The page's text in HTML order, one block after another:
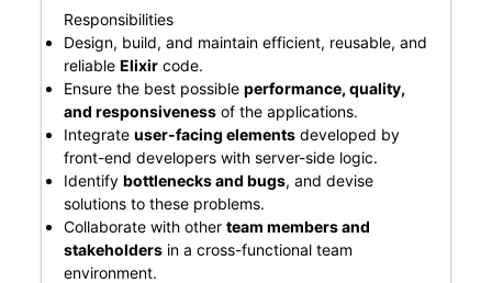
Responsibilities
Design, build, and maintain efficient, reusable, and
reliable Elixircode.
Ensure the best possible performance, quality,
and responsivenessof the applications.
Integrate user-facing elementsdeveloped by
front-end developers with server-side logic.
Identify bottlenecks and bugs, and devise
solutions to these problems.
Collaborate with other team members and
stakeholdersin a cross-functional team
environment.